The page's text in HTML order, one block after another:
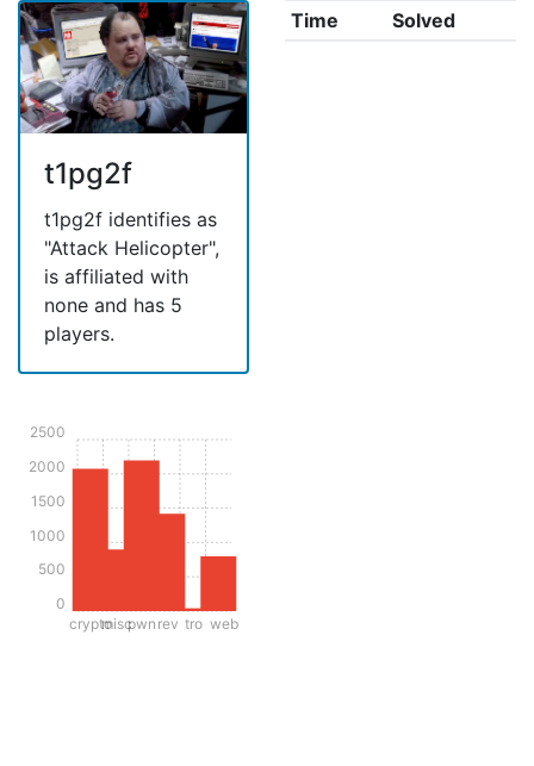
t1pg2f
t1pg2f identifies as
"Attack Helicopter",
is affiliated with
none and has 5
players.
cryptomiscpwn rev tro web
0
500
1000
1500
2000
2500
Time Solved